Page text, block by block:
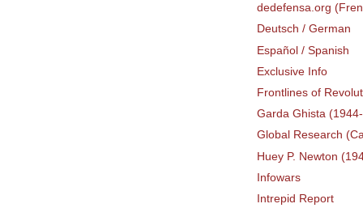
dedefensa.org
Deutsch / German
Español / Spanish
Exclusive Info
Frontlines of
Garda Ghista
Global Research
Huey P. Newton
Infowars
Intrepid Report